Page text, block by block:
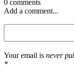
0 comments
Add a comment...
Your email is never
*